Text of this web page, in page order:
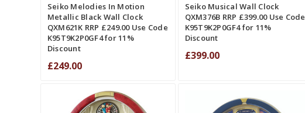
Seiko Melodies In Motion
Metallic Black Wall Clock
QXM621K RRP £249.00 Use Code
K95T9K2P0GF4 for 11%
Discount
£249.00
Seiko Musical Wall Clock
QXM376B RRP £399.00 Use Code
K95T9K2P0GF4 for 11%
Discount
£399.00